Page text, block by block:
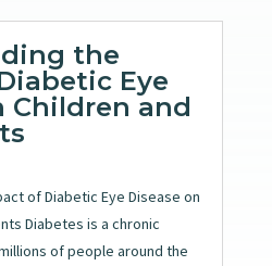
the
Eye
Children and
of Diabetic Eye Disease on
Diabetes is a chronic
of people around the